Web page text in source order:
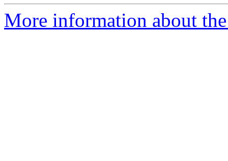
More information about